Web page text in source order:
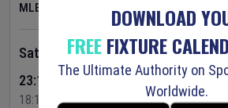
MLB
Saturday 8 Aug 2026
23:10 Your Time
18:10 Local Time
DOWNLOAD
FREEFIXTURE
The Ultimate Authority on
Worldwide.